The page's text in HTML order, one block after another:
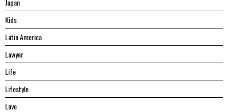
Japan
Kids
Latin America
Lawyer
Life
Lifestyle
Love